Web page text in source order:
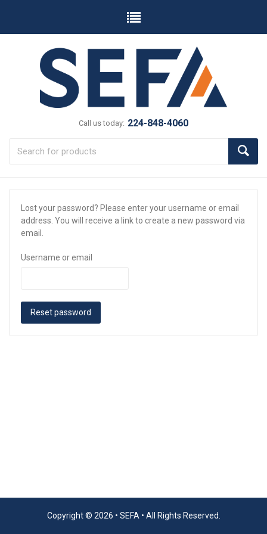
Call us today: 224-848-4060
Lost your password? Please enter your username or email
address. You will receive a link to create a new password via
email.
Username or email
Reset password
Copyright © 2026 • SEFA • All Rights Reserved.